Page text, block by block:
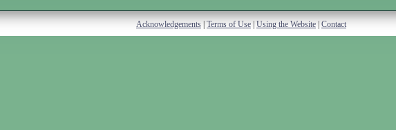
Acknowledgements Terms of Use Using the Website Contact